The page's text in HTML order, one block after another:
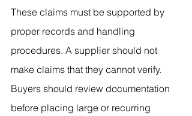
These claims must be supported by
proper records and handling
procedures. A supplier should not
make claims that they cannot verify.
Buyers should review documentation
before placing large or recurring